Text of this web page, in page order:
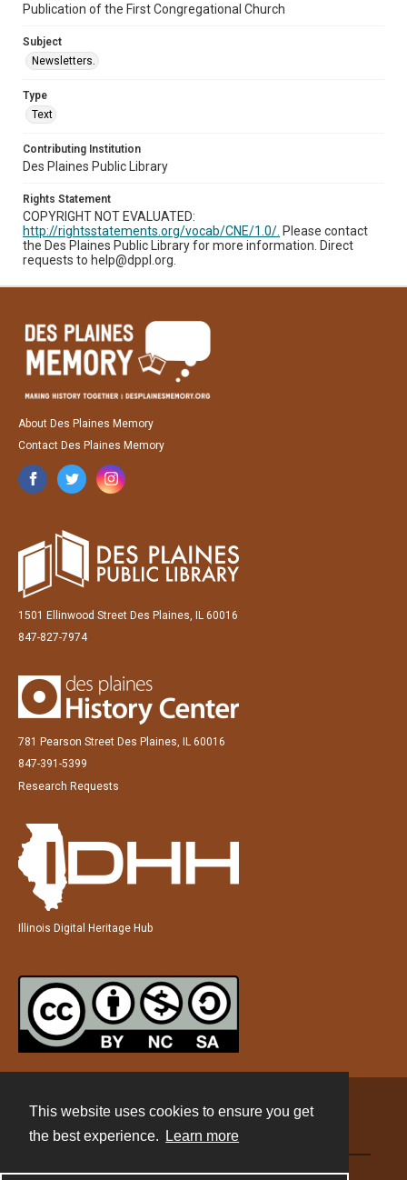
This website uses cookies to ensure you get
the best experience.
Learn more
Publication of the First Congregational Church
Subject
Newsletters.
Type
Text
Contributing Institution
Des Plaines Public Library
Rights Statement
COPYRIGHT NOT EVALUATED:
http://rightsstatements.org/vocab/CNE/1.0/. Please contact
the Des Plaines Public Library for more information. Direct
requests to help@dppl.org.
About Des Plaines Memory
Contact Des Plaines Memory
1501 Ellinwood Street Des Plaines, IL 60016
847-827-7974
781 Pearson Street Des Plaines, IL 60016
847-391-5399
Research Requests
Illinois Digital Heritage Hub